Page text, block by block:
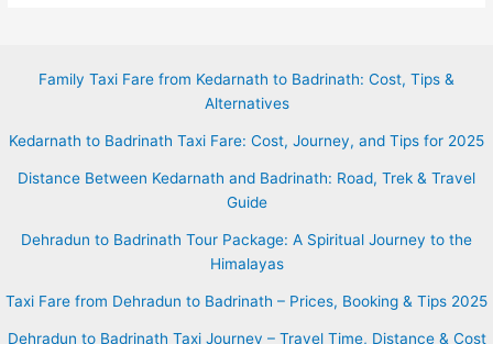
Family Taxi Fare from Kedarnath to Badrinath: Cost, Tips &
Alternatives
Kedarnath to Badrinath Taxi Fare: Cost, Journey, and Tips for 2025
Distance Between Kedarnath and Badrinath: Road, Trek & Travel
Guide
Dehradun to Badrinath Tour Package: A Spiritual Journey to the
Himalayas
Taxi Fare from Dehradun to Badrinath – Prices, Booking & Tips 2025
Dehradun to Badrinath Taxi Journey – Travel Time, Distance & Cost